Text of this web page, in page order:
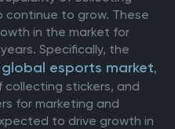
to grow. These
in the market for
Specifically, the
esports market,
stickers, and
for marketing and
to drive growth in